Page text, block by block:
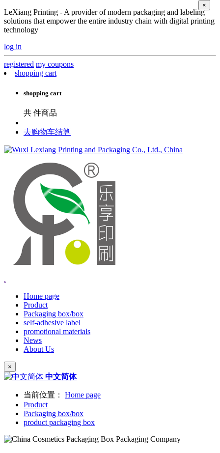
LeXiang Printing - A provider of modern packaging and labeling
solutions that empower the entire industry chain with digital printing
technology
log in
registered my coupons
shopping cart
shopping cart
共 件商品
去购物车结算
.
Home page
Product
Packaging box/box
self-adhesive label
promotional materials
News
About Us
×
中文简体
当前位置：
Home page
Product
Packaging box/box
product packaging box
×